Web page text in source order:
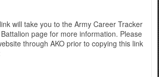
will take you to the Army Career Tracker
page for more information. Please
through AKO prior to copying this link